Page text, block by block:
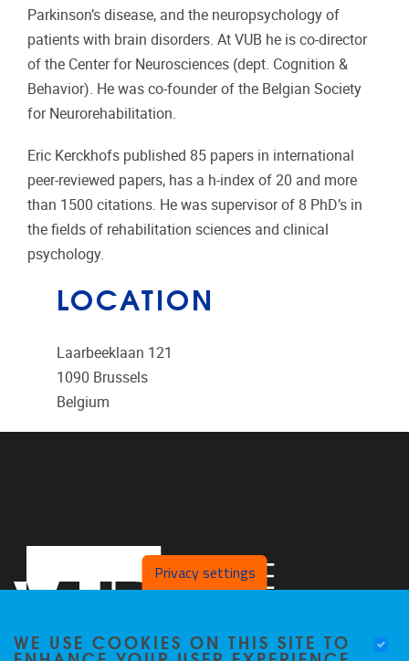
Parkinson’s disease, and the neuropsychology of
patients with brain disorders. At VUB he is co-director
of the Center for Neurosciences (dept. Cognition &
Behavior). He was co-founder of the Belgian Society
for Neurorehabilitation.
Eric Kerckhofs published 85 papers in international
peer-reviewed papers, has a h-index of 20 and more
than 1500 citations. He was supervisor of 8 PhD’s in
the fields of rehabilitation sciences and clinical
psychology.
LOCATION
Laarbeeklaan 121
1090 Brussels
Belgium
Privacy settings
WE USE COOKIES ON THIS SITE TO